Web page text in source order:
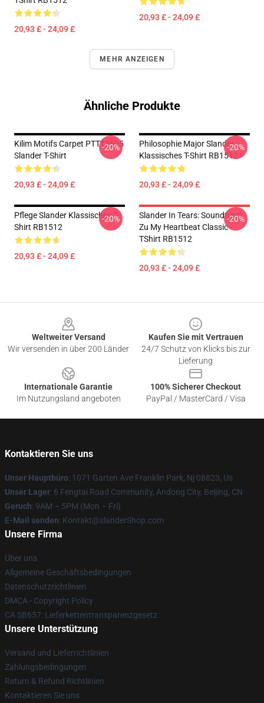
20,93 £ - 24,09 £
20,93 £ - 24,09 £
MEHR ANZEIGEN
Ähnliche Produkte
Kilim Motifs Carpet PTTT2805
Slander T-Shirt
20,93 £ - 24,09 £
-20%
Philosophie Major Slander
Klassisches T-Shirt RB1512
20,93 £ - 24,09 £
-20%
Pflege Slander Klassisches T-
Shirt RB1512
20,93 £ - 24,09 £
-20%
Slander In Tears: Soundtrack
Zu My Heartbeat Classic
TShirt RB1512
20,93 £ - 24,09 £
-20%
Weltweiter Versand
Wir versenden in über 200 Länder
Kaufen Sie mit Vertrauen
24/7 Schutz von Klicks bis zur
Lieferung
Internationale Garantie
Im Nutzungsland angeboten
100% Sicherer Checkout
PayPal / MasterCard / Visa
Kontaktieren Sie uns
Unser Hauptbüro: 1071 Garten Ave Franklin Park, Nj 08823, Us
Unser Lager: 6 Fengtai Road Community, Andong City, Beijing, CN
Geruch: 9AM – 5PM (Mon – Fri)
E-Mail senden: Kontakt@slanderShop.com
Unsere Firma
Über uns
Allgemeine Geschäftsbedingungen
Datenschutzrichtlinien
DMCA - Copyright Policy
CA SB657: Lieferkettentransparenzgesetz
Unsere Unterstützung
Versand und Lieferrichtlinien
Zahlungsbedingungen
Return & Refund Richtlinien
Kontaktieren Sie uns